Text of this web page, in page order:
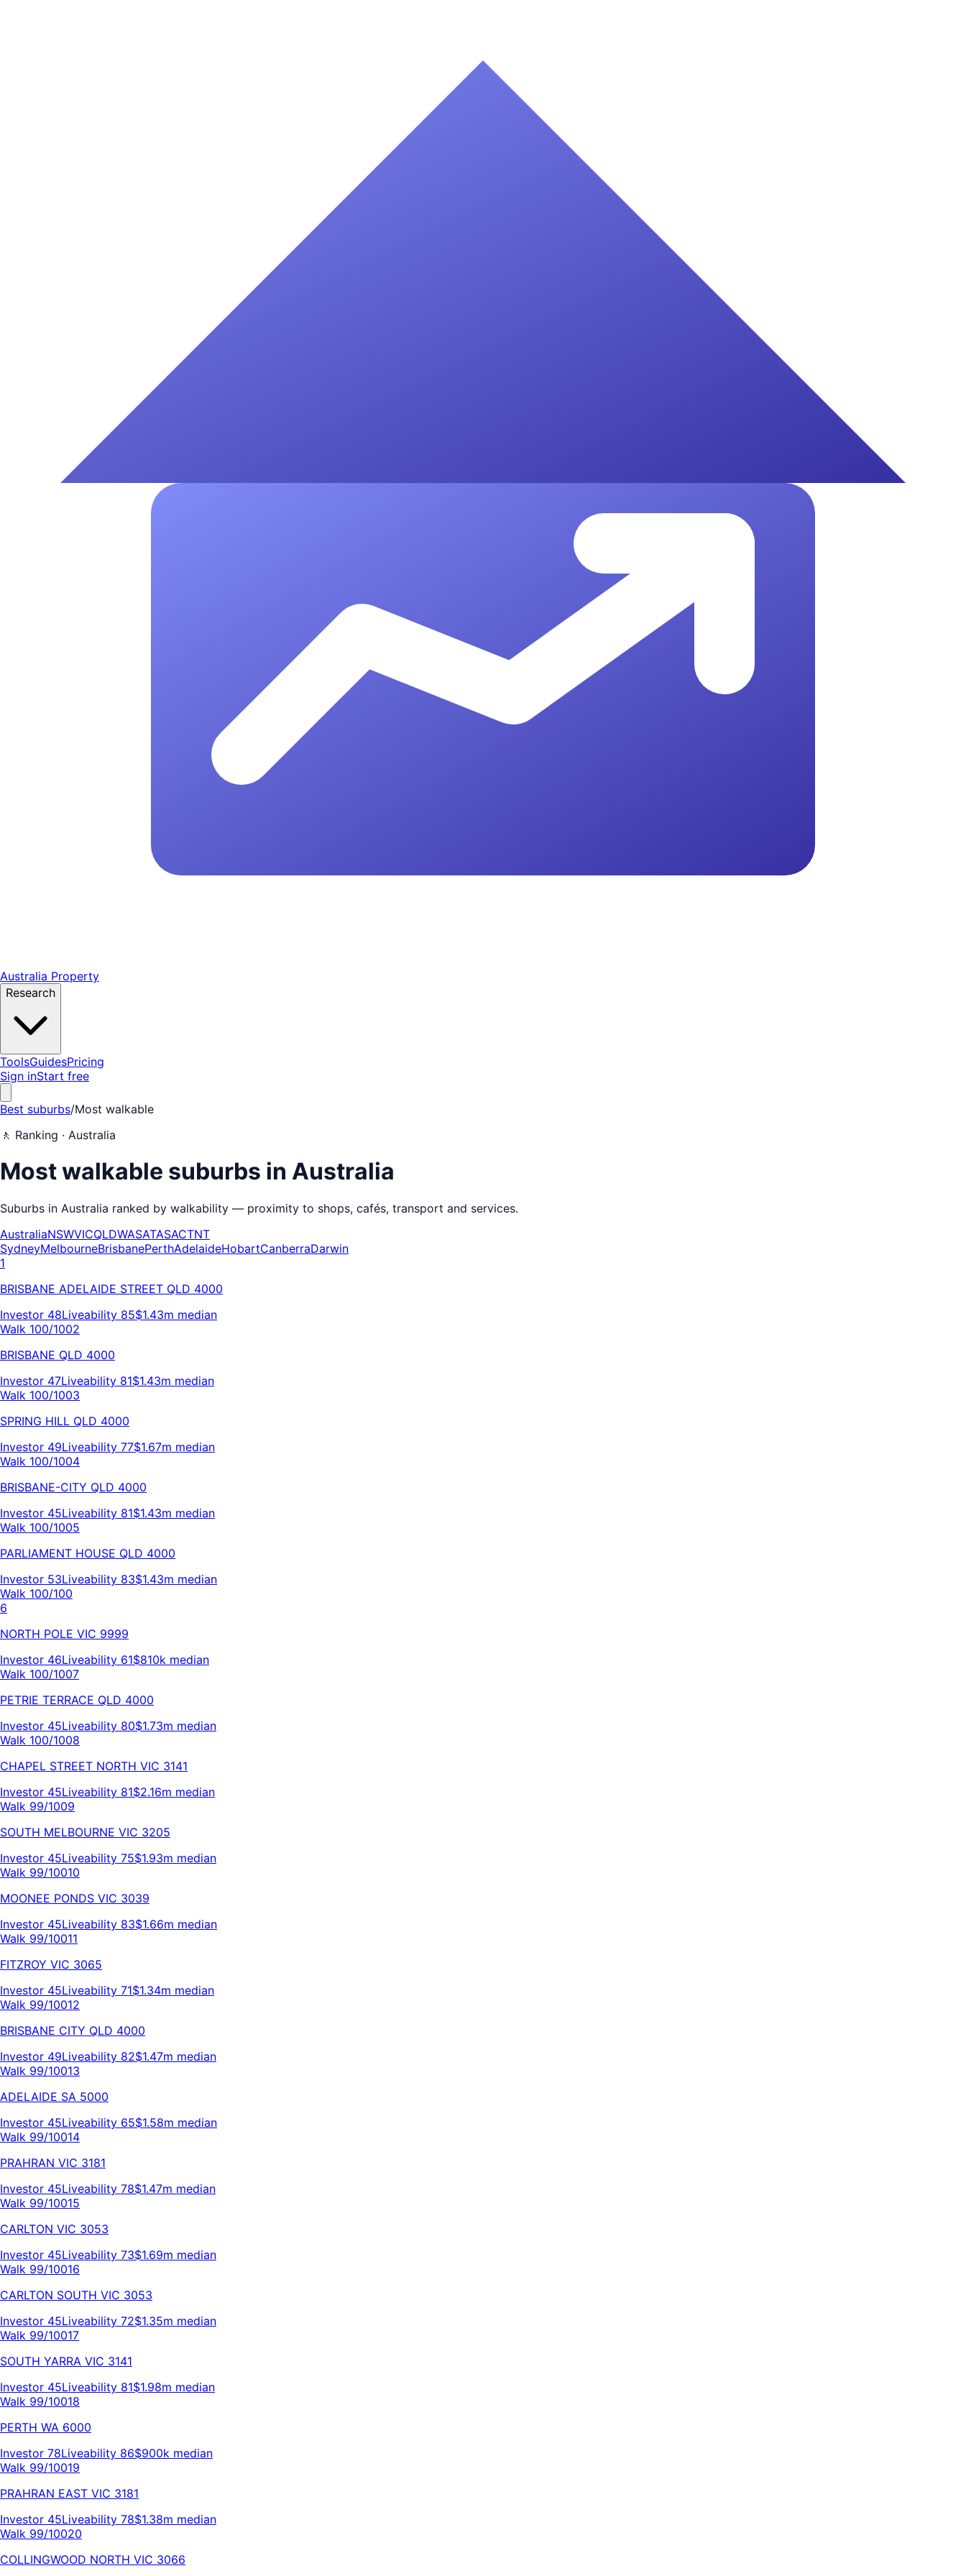
Australia Property
Research
ToolsGuidesPricing
Sign inStart free
Best suburbs/Most walkable
🚶 Ranking · Australia
Most walkable suburbs in Australia
Suburbs in Australia ranked by walkability — proximity to shops, cafés, transport and services.
AustraliaNSWVICQLDWASATASACTNT
SydneyMelbourneBrisbanePerthAdelaideHobartCanberraDarwin
1
BRISBANE ADELAIDE STREET QLD 4000
Investor 48Liveability 85$1.43m median
Walk 100/1002
BRISBANE QLD 4000
Investor 47Liveability 81$1.43m median
Walk 100/1003
SPRING HILL QLD 4000
Investor 49Liveability 77$1.67m median
Walk 100/1004
BRISBANE-CITY QLD 4000
Investor 45Liveability 81$1.43m median
Walk 100/1005
PARLIAMENT HOUSE QLD 4000
Investor 53Liveability 83$1.43m median
Walk 100/100
6
NORTH POLE VIC 9999
Investor 46Liveability 61$810k median
Walk 100/1007
PETRIE TERRACE QLD 4000
Investor 45Liveability 80$1.73m median
Walk 100/1008
CHAPEL STREET NORTH VIC 3141
Investor 45Liveability 81$2.16m median
Walk 99/1009
SOUTH MELBOURNE VIC 3205
Investor 45Liveability 75$1.93m median
Walk 99/10010
MOONEE PONDS VIC 3039
Investor 45Liveability 83$1.66m median
Walk 99/10011
FITZROY VIC 3065
Investor 45Liveability 71$1.34m median
Walk 99/10012
BRISBANE CITY QLD 4000
Investor 49Liveability 82$1.47m median
Walk 99/10013
ADELAIDE SA 5000
Investor 45Liveability 65$1.58m median
Walk 99/10014
PRAHRAN VIC 3181
Investor 45Liveability 78$1.47m median
Walk 99/10015
CARLTON VIC 3053
Investor 45Liveability 73$1.69m median
Walk 99/10016
CARLTON SOUTH VIC 3053
Investor 45Liveability 72$1.35m median
Walk 99/10017
SOUTH YARRA VIC 3141
Investor 45Liveability 81$1.98m median
Walk 99/10018
PERTH WA 6000
Investor 78Liveability 86$900k median
Walk 99/10019
PRAHRAN EAST VIC 3181
Investor 45Liveability 78$1.38m median
Walk 99/10020
COLLINGWOOD NORTH VIC 3066